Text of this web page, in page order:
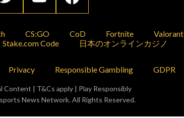
CS:GO CoD Fortnite Valorant
Stake.com Code 日本のオンラインカジノ
Privacy Responsible Gambling GDPR
Content | T&Cs apply | Play Responsibly
News Network. All Rights Reserved.